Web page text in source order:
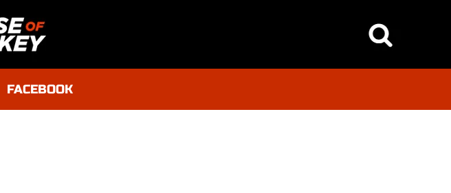
FACEBOOK